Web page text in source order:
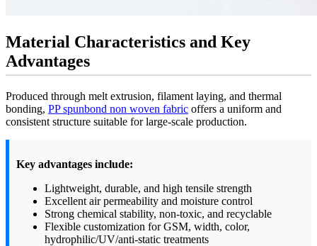
Material Characteristics and Key
Advantages
Produced through melt extrusion, filament laying, and thermal
bonding, PP spunbond non woven fabric offers a uniform and
consistent structure suitable for large-scale production.
Key advantages include:
Lightweight, durable, and high tensile strength
Excellent air permeability and moisture control
Strong chemical stability, non-toxic, and recyclable
Flexible customization for GSM, width, color,
hydrophilic/UV/anti-static treatments